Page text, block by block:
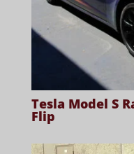
Tesla Model S
Flip